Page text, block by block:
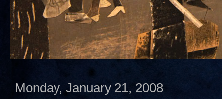
Monday, January 21, 2008